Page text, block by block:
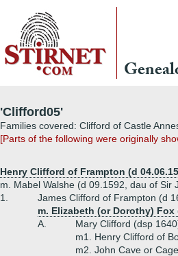
'Clifford05'
Families covered: Clifford of Castle
[Parts of the following were originally
Henry Clifford of Frampton (d
m. Mabel Walshe (d 09.1592, dau of Sir
1.
James Clifford of Frampton (d
m. Elizabeth (or Dorothy)
A.
Mary Clifford (dsp
m1. Henry Clifford of
m2. John Cave or